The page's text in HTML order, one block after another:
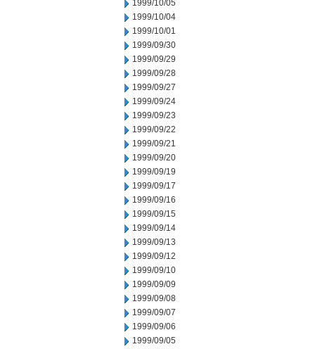
1999/10/05
1999/10/04
1999/10/01
1999/09/30
1999/09/29
1999/09/28
1999/09/27
1999/09/24
1999/09/23
1999/09/22
1999/09/21
1999/09/20
1999/09/19
1999/09/17
1999/09/16
1999/09/15
1999/09/14
1999/09/13
1999/09/12
1999/09/10
1999/09/09
1999/09/08
1999/09/07
1999/09/06
1999/09/05